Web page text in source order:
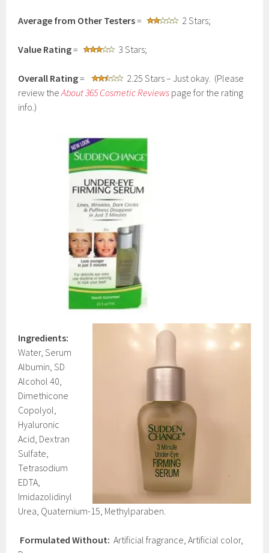
Average from Other Testers= 2 Stars;
Value Rating= 3 Stars;
Overall Rating=
2.25 Stars – Just okay. (Please
review theAbout 365 Cosmetic Reviews page for the rating
info.)
Ingredients:
Water, Serum
Albumin, SD
Alcohol 40,
Dimethicone
Copolyol,
Hyaluronic
Acid, Dextran
Sulfate,
Tetrasodium
EDTA,
Imidazolidinyl
Urea, Quaternium-15, Methylparaben.
Formulated Without: Artificial fragrance, Artificial color,